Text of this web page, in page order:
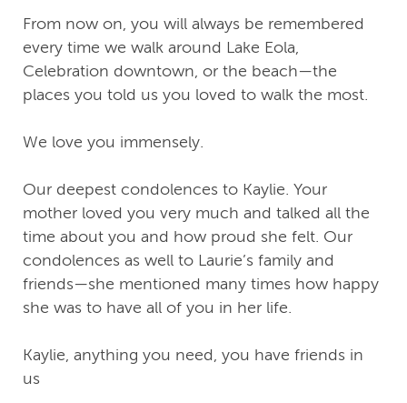
From now on, you will always be remembered
every time we walk around Lake Eola,
Celebration downtown, or the beach—the
places you told us you loved to walk the most.
We love you immensely.
Our deepest condolences to Kaylie. Your
mother loved you very much and talked all the
time about you and how proud she felt. Our
condolences as well to Laurie’s family and
friends—she mentioned many times how happy
she was to have all of you in her life.
Kaylie, anything you need, you have friends in
us